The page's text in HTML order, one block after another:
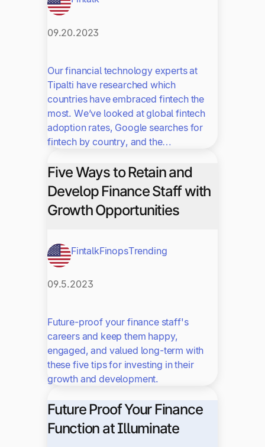
09.20.2023
Our financial technology experts at
Tipalti have researched which
countries have embraced fintech the
most. We’ve looked at global fintech
adoption rates, Google searches for
fintech by country, and the…
Five Ways to Retain and
Develop Finance Staff with
Growth Opportunities
FintalkFinopsTrending
09.5.2023
Future-proof your finance staff's
careers and keep them happy,
engaged, and valued long-term with
these five tips for investing in their
growth and development.
Future Proof Your Finance
Function at Illuminate